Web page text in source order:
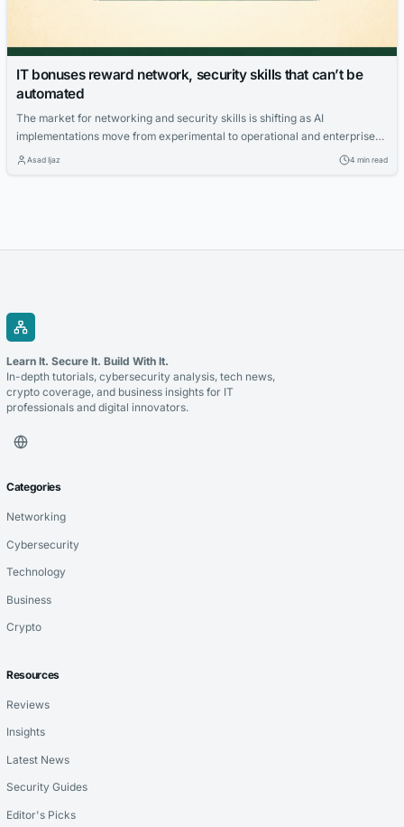
IT bonuses reward network, security skills that can’t be
automated
The market for networking and security skills is shifting as AI
implementations move from experimental to operational and enterprise
organizations deploy more sophisticated IT architectures. So, which
Asad Ijaz 4 min read
Learn It. Secure It. Build With It.
In-depth tutorials, cybersecurity analysis, tech news,
crypto coverage, and business insights for IT
professionals and digital innovators.
Categories
Networking
Cybersecurity
Technology
Business
Crypto
Resources
Reviews
Insights
Latest News
Security Guides
Editor's Picks